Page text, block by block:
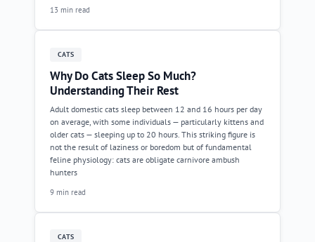
13 min read
CATS
Why Do Cats Sleep So Much?
Understanding Their Rest
Adult domestic cats sleep between 12 and 16 hours per day
on average, with some individuals — particularly kittens and
older cats — sleeping up to 20 hours. This striking figure is
not the result of laziness or boredom but of fundamental
feline physiology: cats are obligate carnivore ambush
hunters
9 min read
CATS